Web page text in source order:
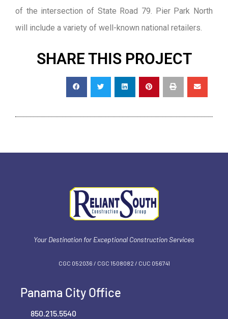
of the intersection of State Road 79. Pier Park North
will include a variety of well-known national retailers.
SHARE THIS PROJECT
Your Destination for Exceptional Construction Services
CGC 052036 / CGC 1‍508082 / CUC 056741
Panama City Office
850.215.5540